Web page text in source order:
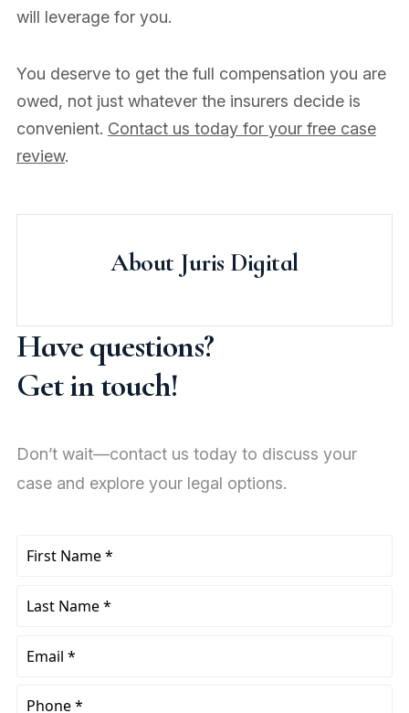
will leverage for you.
You deserve to get the full compensation you are
owed, not just whatever the insurers decide is
convenient. Contact us today for your free case
review.
About Juris Digital
Have questions?
Get in touch!
Don’t wait—contact us today to discuss your
case and explore your legal options.